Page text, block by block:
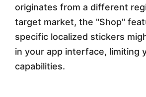
originates from a different
target market, the "Shop"
specific localized stickers
in your app interface, limiting
capabilities.